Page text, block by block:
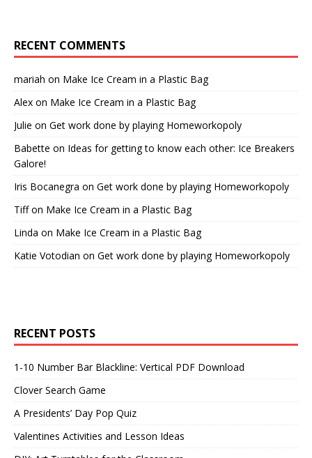
RECENT COMMENTS
mariah on Make Ice Cream in a Plastic Bag
Alex on Make Ice Cream in a Plastic Bag
Julie on Get work done by playing Homeworkopoly
Babette on Ideas for getting to know each other: Ice Breakers
Galore!
Iris Bocanegra on Get work done by playing Homeworkopoly
Tiffon Make Ice Cream in a Plastic Bag
Linda on Make Ice Cream in a Plastic Bag
Katie Votodian on Get work done by playing Homeworkopoly
RECENT POSTS
1-10 Number Bar Blackline: Vertical PDF Download
Clover Search Game
A Presidents’ Day Pop Quiz
Valentines Activities and Lesson Ideas